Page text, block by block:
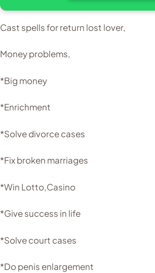
Cast spells for return lost lover,
Money problems,
*Big money
*Enrichment
*Solve divorce cases
*Fix broken marriages
*Win Lotto,Casino
*Give success in life
*Solve court cases
*Do penis enlargement